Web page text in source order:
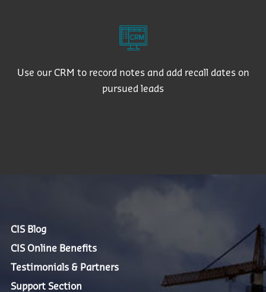
Use our CRM to record notes and add recall dates on
pursued leads
CIS Blog
CIS Online Benefits
Testimonials & Partners
Support Section